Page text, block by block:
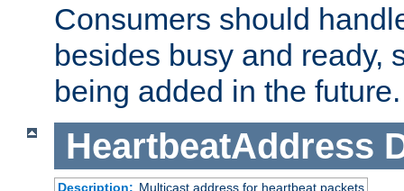
Consumers should
besides busy and ready,
being added in the future.
HeartbeatAddress
Description: Multicast address for heartbeat packets